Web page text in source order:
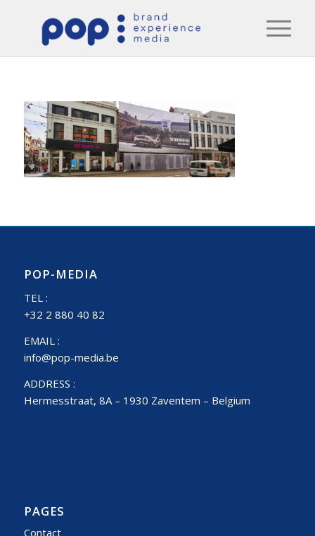
POP-MEDIA
TEL :
+32 2 880 40 82
EMAIL :
info@pop-media.be
ADDRESS :
Hermesstraat, 8A – 1930 Zaventem – Belgium
PAGES
Contact